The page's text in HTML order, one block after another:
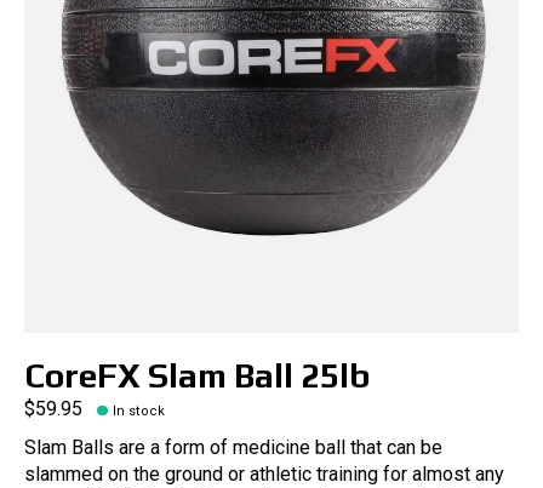
CoreFX Slam Ball 25lb
$59.95 In stock
Slam Balls are a form of medicine ball that can be
slammed on the ground or athletic training for almost any